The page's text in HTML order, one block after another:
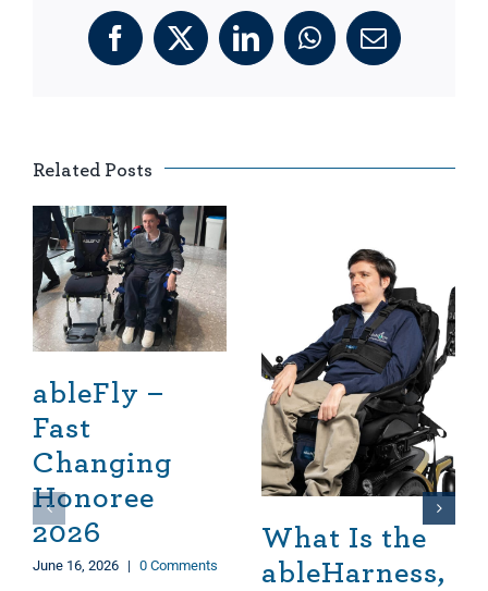
Facebook
X LinkedInWhatsApp
Email
Related Posts
ableFly –
Fast
Changing
Honoree
2026
June 16, 2026 | 0 Comments
What Is the
ableHarness,